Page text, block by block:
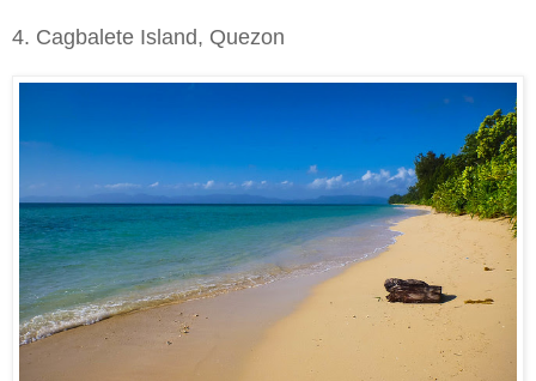
4. Cagbalete Island, Quezon